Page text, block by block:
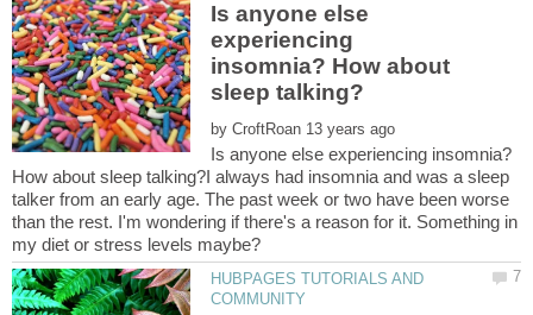
Is anyone else
experiencing
insomnia? How about
by
Is anyone else experiencing insomnia?
How about sleep talking?I always had insomnia and was a sleep
talker from an early age. The past week or two have been worse
than the rest. I'm wondering if there's a reason for it. Something in
HUBPAGES TUTORIALS AND